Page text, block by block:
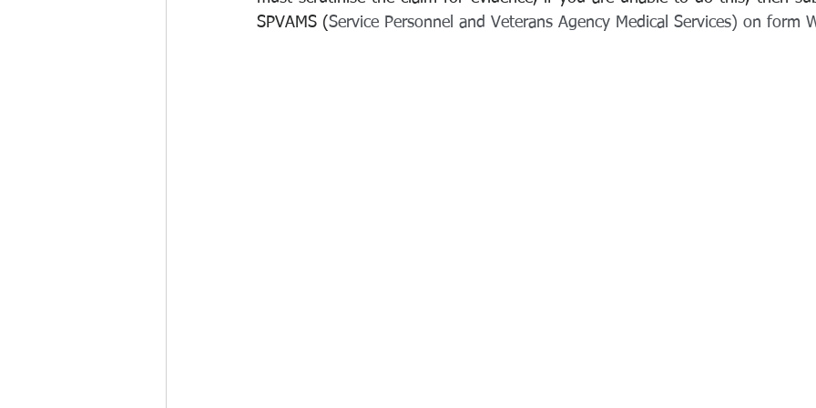
SPVAMS (Service Personnel and Veterans Agency Medical Services) on form